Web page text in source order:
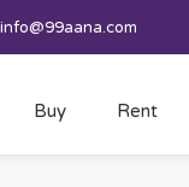
info@99aana.com
Buy Rent